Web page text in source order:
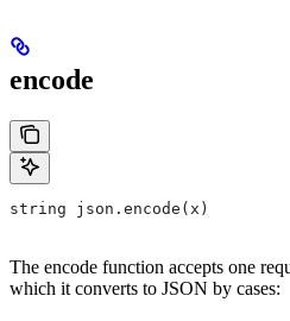
encode
string json.encode(x)
The encode function accepts one
which it converts to JSON by cases: